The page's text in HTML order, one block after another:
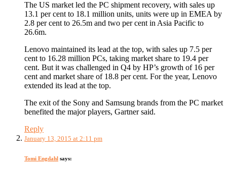
The US market led the PC shipment recovery, with sales up
13.1 per cent to 18.1 million units, units were up in EMEA by
2.8 per cent to 26.5m and two per cent in Asia Pacific to
26.6m.
Lenovo maintained its lead at the top, with sales up 7.5 per
cent to 16.28 million PCs, taking market share to 19.4 per
cent. But it was challenged in Q4 by HP’s growth of 16 per
cent and market share of 18.8 per cent. For the year, Lenovo
extended its lead at the top.
The exit of the Sony and Samsung brands from the PC market
benefited the major players, Gartner said.
Reply
January 13, 2015 at 2:11 pm
Tomi Engdahl says: